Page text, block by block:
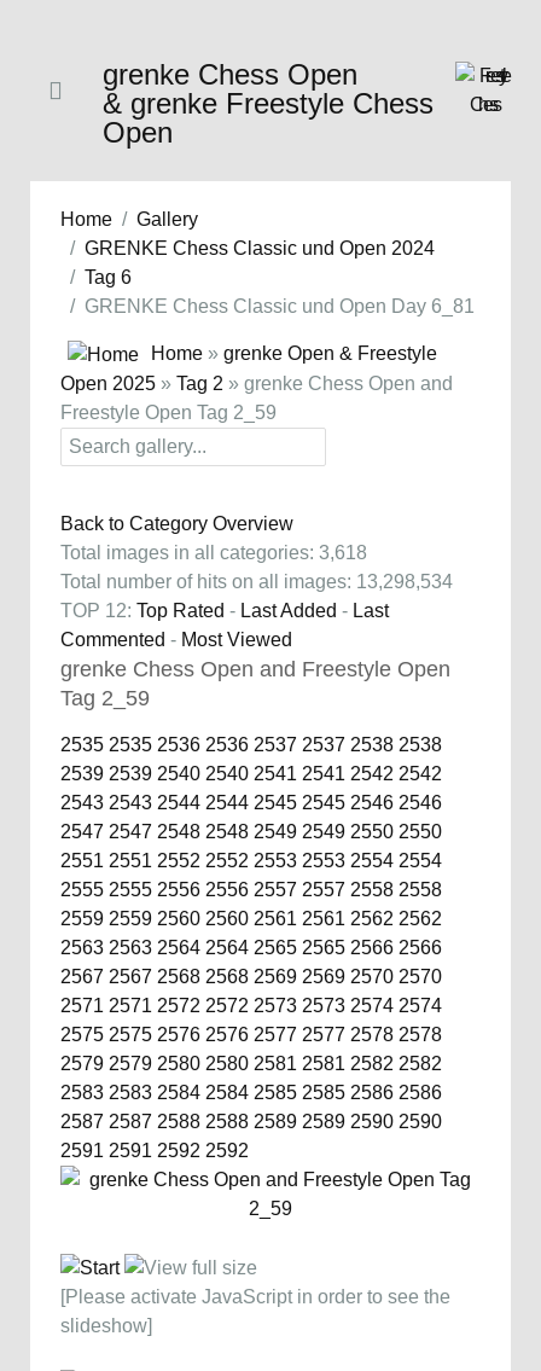
grenke Chess Open
& grenke Freestyle Chess
Open
Home
Gallery
GRENKE Chess Classic und Open 2024
Tag 6
GRENKE Chess Classic und Open Day 6_81
Home » grenke Open & Freestyle
Open 2025 » Tag 2 » grenke Chess Open and
Freestyle Open Tag 2_59
Back to Category Overview
Total images in all categories: 3,618
Total number of hits on all images: 13,298,534
TOP 12: Top Rated - Last Added - Last
Commented - Most Viewed
grenke Chess Open and Freestyle Open
Tag 2_59
2535 2535 2536 2536 2537 2537 2538 2538
2539 2539 2540 2540 2541 2541 2542 2542
2543 2543 2544 2544 2545 2545 2546 2546
2547 2547 2548 2548 2549 2549 2550 2550
2551 2551 2552 2552 2553 2553 2554 2554
2555 2555 2556 2556 2557 2557 2558 2558
2559 2559 2560 2560 2561 2561 2562 2562
2563 2563 2564 2564 2565 2565 2566 2566
2567 2567 2568 2568 2569 2569 2570 2570
2571 2571 2572 2572 2573 2573 2574 2574
2575 2575 2576 2576 2577 2577 2578 2578
2579 2579 2580 2580 2581 2581 2582 2582
2583 2583 2584 2584 2585 2585 2586 2586
2587 2587 2588 2588 2589 2589 2590 2590
2591 2591 2592 2592
[Please activate JavaScript in order to see the
slideshow]